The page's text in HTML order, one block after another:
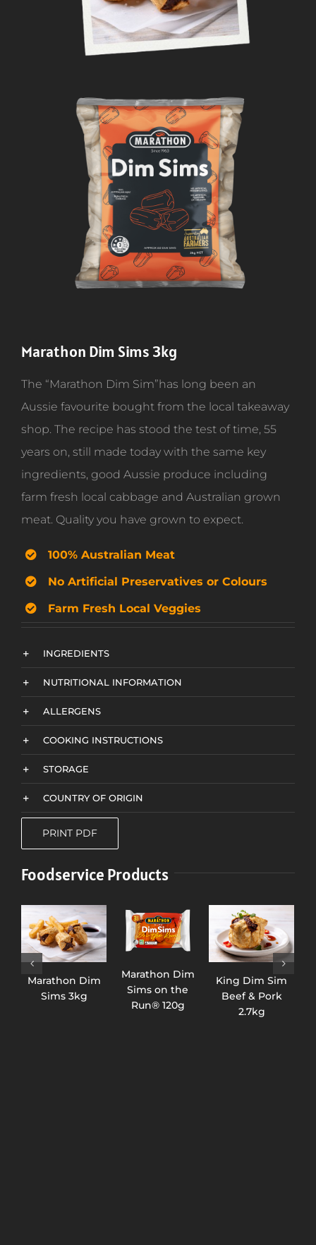
Marathon Dim Sims 3kg
The “Marathon Dim Sim”has long been an
Aussie favourite bought from the local takeaway
shop. The recipe has stood the test of time, 55
years on, still made today with the same key
ingredients, good Aussie produce including
farm fresh local cabbage and Australian grown
meat. Quality you have grown to expect.
100% Australian Meat
No Artificial Preservatives or Colours
Farm Fresh Local Veggies
INGREDIENTS
NUTRITIONAL INFORMATION
ALLERGENS
COOKING INSTRUCTIONS
STORAGE
COUNTRY OF ORIGIN
PRINT PDF
Foodservice Products
Marathon Dim
Sims 3kg
Marathon Dim
Sims on the
Run® 120g
King Dim Sim
Beef & Pork
2.7kg